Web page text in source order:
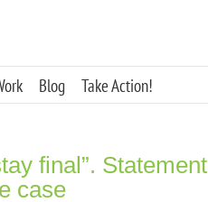
Blog Take Action!
final”. Statement
case